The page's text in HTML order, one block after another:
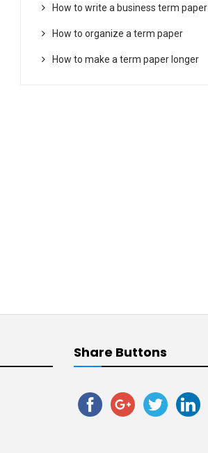
How to write a business term paper
How to organize a term paper
How to make a term paper longer
Share Buttons